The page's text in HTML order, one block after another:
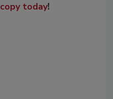
today!